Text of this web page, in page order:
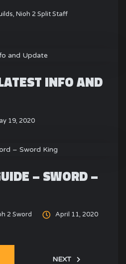
, Nioh 2 Split Staff
INFO AND
19, 2020
– SWORD –
2 Sword April 11, 2020
NEXT